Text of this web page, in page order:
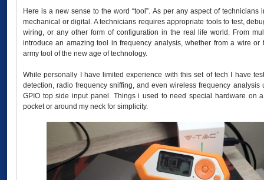
Here is a new sense to the word “tool”. As per any aspect of technicians
mechanical or digital. A technicians requires appropriate tools to test,
wiring, or any other form of configuration in the real life world. From
introduce an amazing tool in frequency analysis, whether from a wire
army tool of the new age of technology.
While personally I have limited experience with this set of tech I have
detection, radio frequency sniffing, and even wireless frequency
GPIO top side input panel. Things i used to need special hardware on
pocket or around my neck for simplicity.